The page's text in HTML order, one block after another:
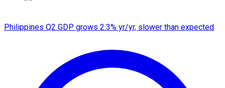
Philippines Q2 GDP grows 2.3% yr/yr, slower than expected